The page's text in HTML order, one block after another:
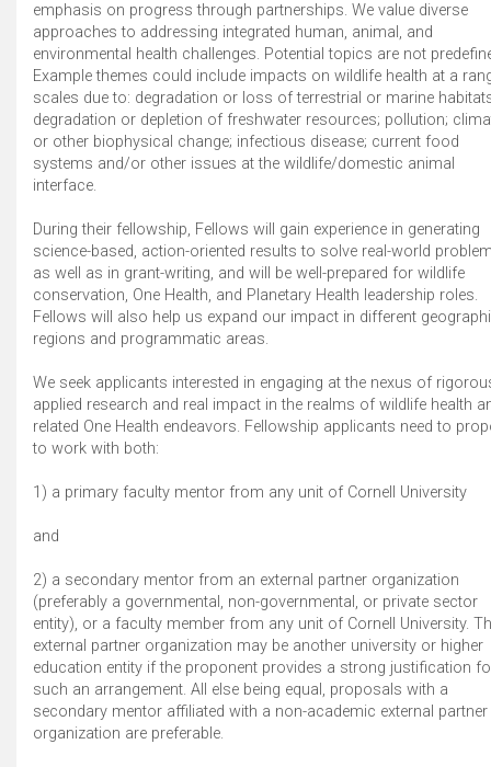
emphasis on progress through partnerships. We value diverse
approaches to addressing integrated human, animal, and
environmental health challenges. Potential topics are not
Example themes could include impacts on wildlife health at a
scales due to: degradation or loss of terrestrial or marine
degradation or depletion of freshwater resources; pollution;
or other biophysical change; infectious disease; current food
systems and/or other issues at the wildlife/domestic animal
interface.
During their fellowship, Fellows will gain experience in generating
science-based, action-oriented results to solve real-world
as well as in grant-writing, and will be well-prepared for wildlife
conservation, One Health, and Planetary Health leadership roles.
Fellows will also help us expand our impact in different
regions and programmatic areas.
We seek applicants interested in engaging at the nexus of
applied research and real impact in the realms of wildlife health
related One Health endeavors. Fellowship applicants need to
to work with both:
1) a primary faculty mentor from any unit of Cornell University
and
2) a secondary mentor from an external partner organization
(preferably a governmental, non-governmental, or private sector
entity), or a faculty member from any unit of Cornell University.
external partner organization may be another university or higher
education entity if the proponent provides a strong justification
such an arrangement. All else being equal, proposals with a
secondary mentor affiliated with a non-academic external partner
organization are preferable.